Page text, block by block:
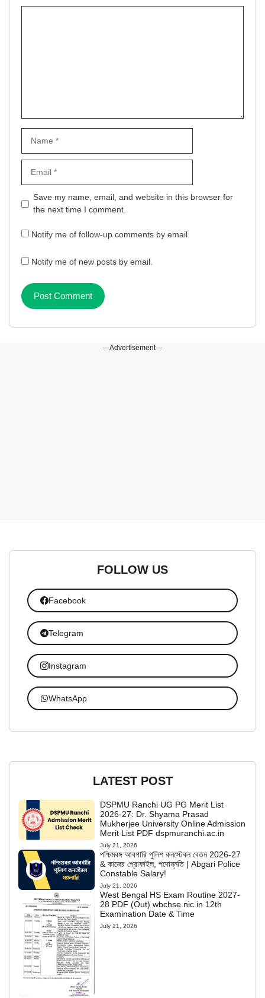
Website
Save my name, email, and website in this browser for
the next time I comment.
Notify me of follow-up comments by email.
Notify me of new posts by email.
---Advertisement---
FOLLOW US
Facebook
Telegram
Instagram
WhatsApp
LATEST POST
DSPMU Ranchi UG PG Merit List
2026-27: Dr. Shyama Prasad
Mukherjee University Online Admission
Merit List PDF dspmuranchi.ac.in
July 21, 2026
পশ্চিমবঙ্গ আবগারি পুলিশ কনস্টেবল বেতন 2026-27
& কাজের প্রোফাইল, পদোন্নতি | Abgari Police
Constable Salary!
July 21, 2026
West Bengal HS Exam Routine 2027-
28 PDF (Out) wbchse.nic.in 12th
Examination Date & Time
July 21, 2026